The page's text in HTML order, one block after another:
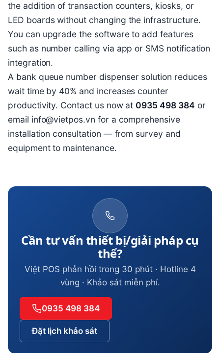
the addition of transaction counters, kiosks, or
LED boards without changing the infrastructure.
You can upgrade the software to add features
such as number calling via app or SMS notification
integration.
A bank queue number dispenser solution reduces
wait time by 40% and increases counter
productivity. Contact us now at 0935 498 384 or
email info@vietpos.vn for a comprehensive
installation consultation — from survey and
equipment to maintenance.
Cần tư vấn thiết bị/giải pháp cụ
thể?
Việt POS phản hồi trong 30 phút · Hotline 4
vùng · Khảo sát miễn phí.
0935 498 384
Đặt lịch khảo sát